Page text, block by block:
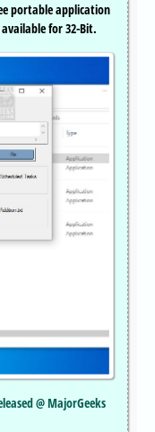
portable application
for 32-Bit.
@ MajorGeeks